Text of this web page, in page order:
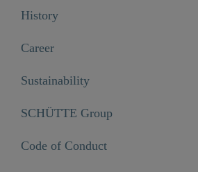
History
Career
Sustainability
SCHÜTTE Group
Code of Conduct